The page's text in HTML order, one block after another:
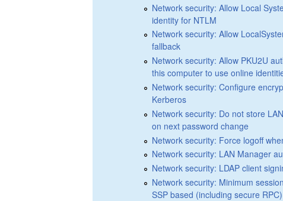
Network security: Allow Local
identity for NTLM
Network security: Allow
fallback
Network security: Allow PKU2U
this computer to use online
Network security: Configure
Kerberos
Network security: Do not store
on next password change
Network security: Force logoff
Network security: LAN Manager
Network security: LDAP client
Network security: Minimum
SSP based (including secure